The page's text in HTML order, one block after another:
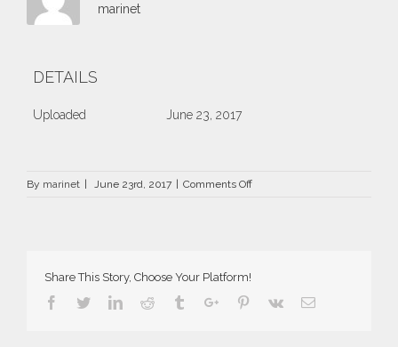
marinet
DETAILS
Uploaded June 23, 2017
By marinet | June 23rd, 2017 | Comments Offon
Share This Story, Choose Your Platform!
Facebook
TwitterLinkedin
Reddit TumblrGoogle+Pinterest
Vk Email